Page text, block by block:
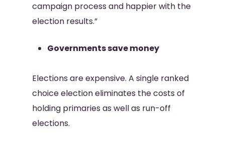
campaign process and happier with the
election results.”
Governments save money
Elections are expensive. A single ranked
choice election eliminates the costs of
holding primaries as well as run-off
elections.